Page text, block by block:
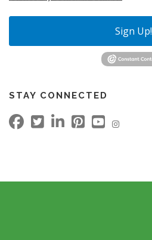
Sign Up!
STAY CONNECTED